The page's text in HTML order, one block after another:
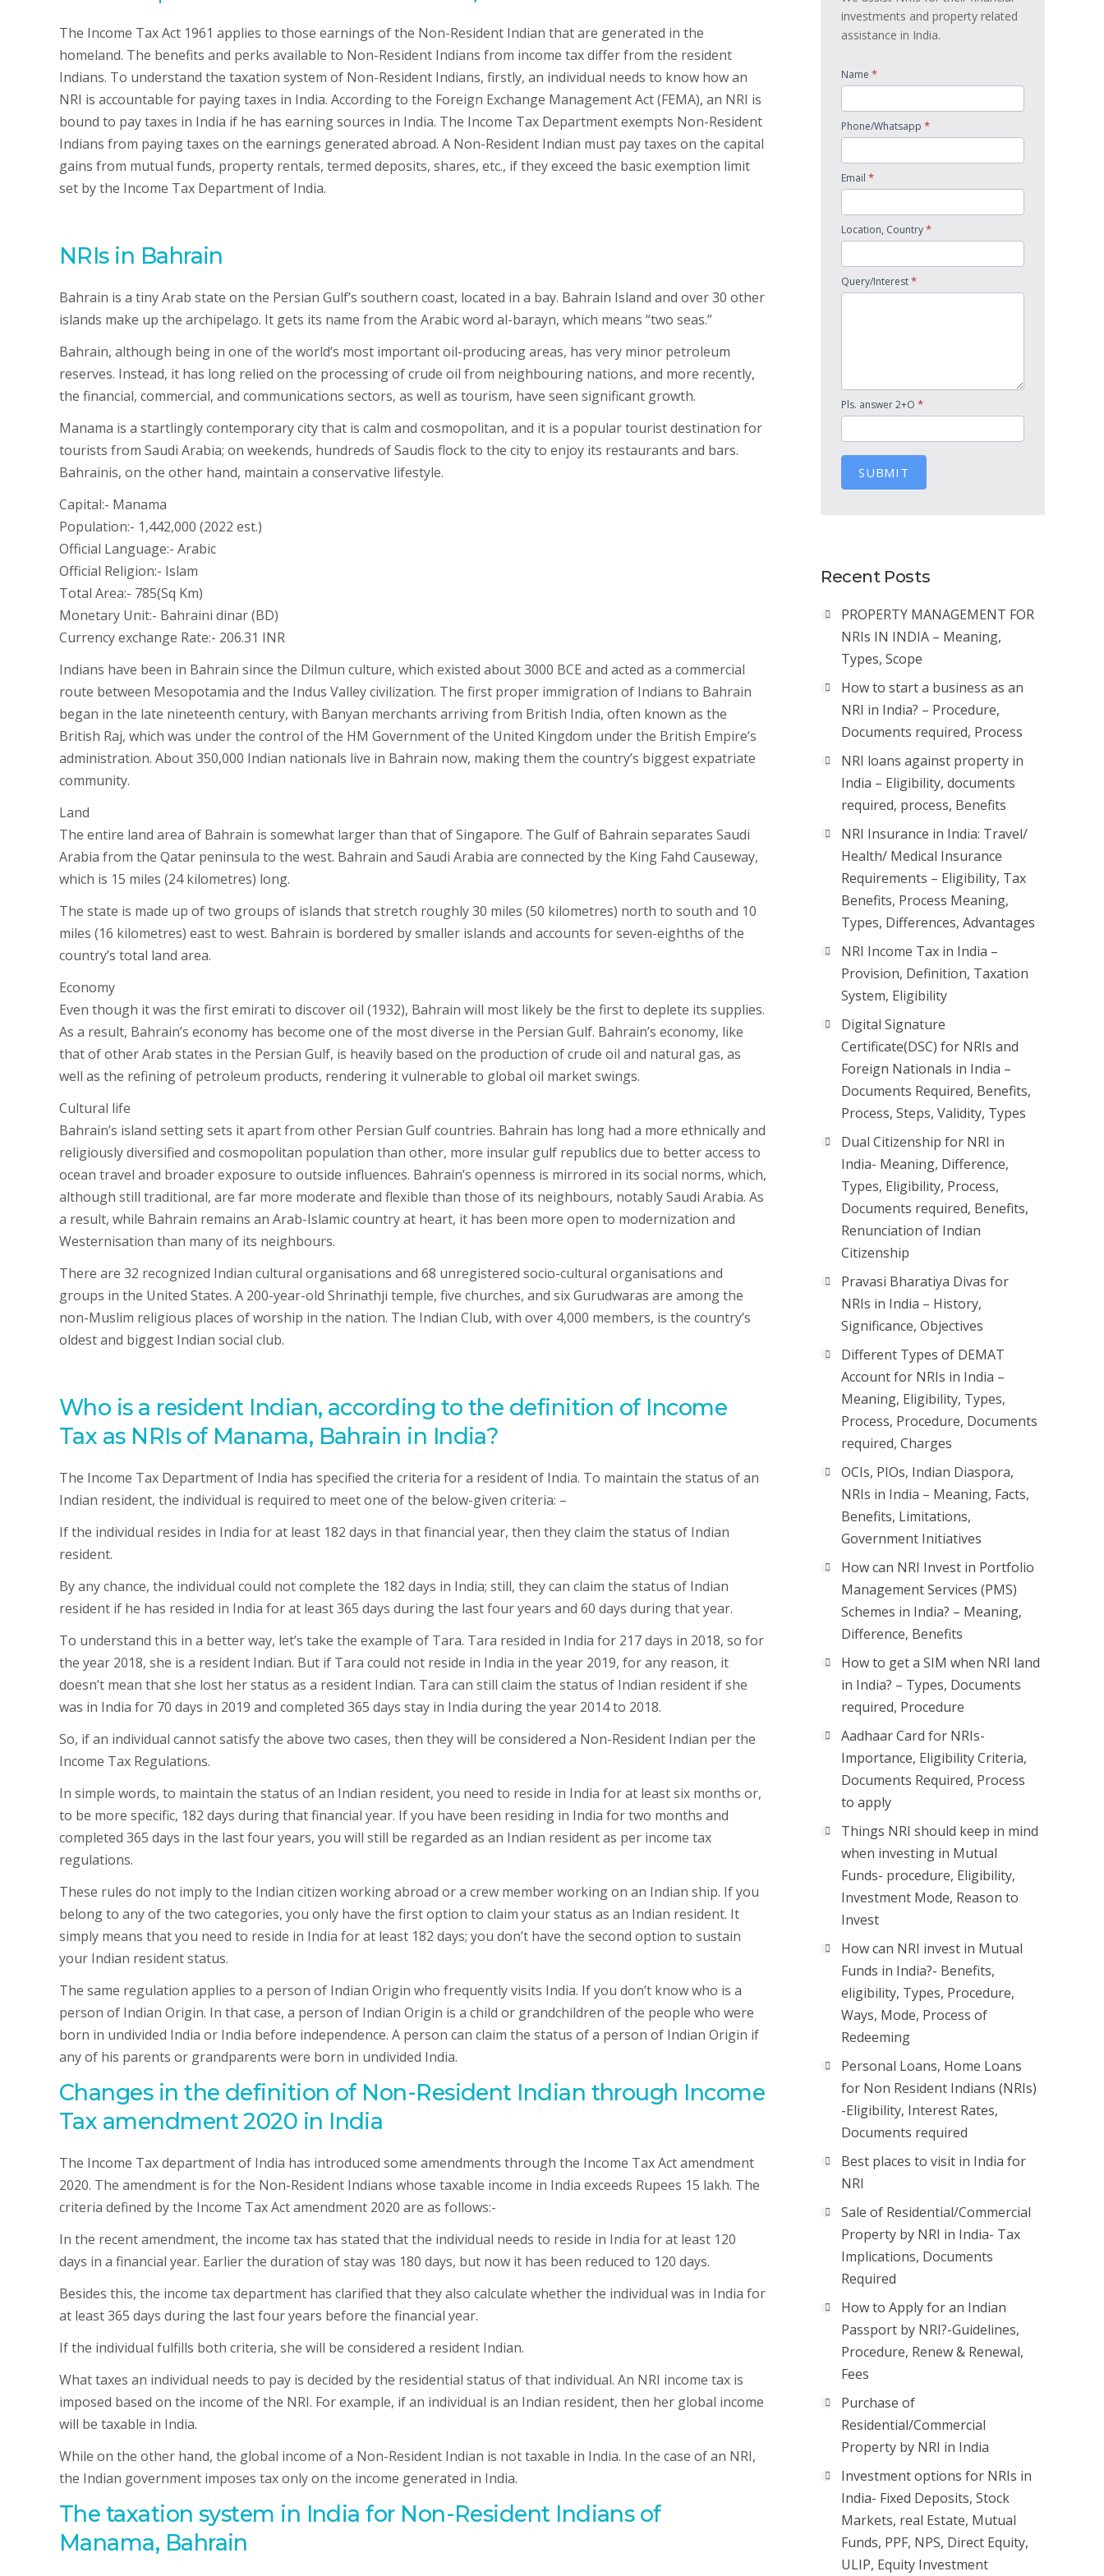
The Income Tax Act 1961 applies to those earnings of the Non-Resident Indian that are generated in the
homeland. The benefits and perks available to Non-Resident Indians from income tax differ from the resident
Indians. To understand the taxation system of Non-Resident Indians, firstly, an individual needs to know how an
NRI is accountable for paying taxes in India. According to the Foreign Exchange Management Act (FEMA), an NRI is
bound to pay taxes in India if he has earning sources in India. The Income Tax Department exempts Non-Resident
Indians from paying taxes on the earnings generated abroad. A Non-Resident Indian must pay taxes on the capital
gains from mutual funds, property rentals, termed deposits, shares, etc., if they exceed the basic exemption limit
set by the Income Tax Department of India.
NRIs in Bahrain
Bahrain is a tiny Arab state on the Persian Gulf’s southern coast, located in a bay. Bahrain Island and over 30 other
islands make up the archipelago. It gets its name from the Arabic word al-barayn, which means “two seas.”
Bahrain, although being in one of the world’s most important oil-producing areas, has very minor petroleum
reserves. Instead, it has long relied on the processing of crude oil from neighbouring nations, and more recently,
the financial, commercial, and communications sectors, as well as tourism, have seen significant growth.
Manama is a startlingly contemporary city that is calm and cosmopolitan, and it is a popular tourist destination for
tourists from Saudi Arabia; on weekends, hundreds of Saudis flock to the city to enjoy its restaurants and bars.
Bahrainis, on the other hand, maintain a conservative lifestyle.
Capital:- Manama
Population:- 1,442,000 (2022 est.)
Official Language:- Arabic
Official Religion:- Islam
Total Area:- 785(Sq Km)
Monetary Unit:- Bahraini dinar (BD)
Currency exchange Rate:- 206.31 INR
Indians have been in Bahrain since the Dilmun culture, which existed about 3000 BCE and acted as a commercial
route between Mesopotamia and the Indus Valley civilization. The first proper immigration of Indians to Bahrain
began in the late nineteenth century, with Banyan merchants arriving from British India, often known as the
British Raj, which was under the control of the HM Government of the United Kingdom under the British Empire’s
administration. About 350,000 Indian nationals live in Bahrain now, making them the country’s biggest expatriate
community.
Land
The entire land area of Bahrain is somewhat larger than that of Singapore. The Gulf of Bahrain separates Saudi
Arabia from the Qatar peninsula to the west. Bahrain and Saudi Arabia are connected by the King Fahd Causeway,
which is 15 miles (24 kilometres) long.
The state is made up of two groups of islands that stretch roughly 30 miles (50 kilometres) north to south and 10
miles (16 kilometres) east to west. Bahrain is bordered by smaller islands and accounts for seven-eighths of the
country’s total land area.
Economy
Even though it was the first emirati to discover oil (1932), Bahrain will most likely be the first to deplete its supplies.
As a result, Bahrain’s economy has become one of the most diverse in the Persian Gulf. Bahrain’s economy, like
that of other Arab states in the Persian Gulf, is heavily based on the production of crude oil and natural gas, as
well as the refining of petroleum products, rendering it vulnerable to global oil market swings.
Cultural life
Bahrain’s island setting sets it apart from other Persian Gulf countries. Bahrain has long had a more ethnically and
religiously diversified and cosmopolitan population than other, more insular gulf republics due to better access to
ocean travel and broader exposure to outside influences. Bahrain’s openness is mirrored in its social norms, which,
although still traditional, are far more moderate and flexible than those of its neighbours, notably Saudi Arabia. As
a result, while Bahrain remains an Arab-Islamic country at heart, it has been more open to modernization and
Westernisation than many of its neighbours.
There are 32 recognized Indian cultural organisations and 68 unregistered socio-cultural organisations and
groups in the United States. A 200-year-old Shrinathji temple, five churches, and six Gurudwaras are among the
non-Muslim religious places of worship in the nation. The Indian Club, with over 4,000 members, is the country’s
oldest and biggest Indian social club.
Who is a resident Indian, according to the definition of Income
Tax as NRIs of Manama, Bahrain in India?
The Income Tax Department of India has specified the criteria for a resident of India. To maintain the status of an
Indian resident, the individual is required to meet one of the below-given criteria: –
If the individual resides in India for at least 182 days in that financial year, then they claim the status of Indian
resident.
By any chance, the individual could not complete the 182 days in India; still, they can claim the status of Indian
resident if he has resided in India for at least 365 days during the last four years and 60 days during that year.
To understand this in a better way, let’s take the example of Tara. Tara resided in India for 217 days in 2018, so for
the year 2018, she is a resident Indian. But if Tara could not reside in India in the year 2019, for any reason, it
doesn’t mean that she lost her status as a resident Indian. Tara can still claim the status of Indian resident if she
was in India for 70 days in 2019 and completed 365 days stay in India during the year 2014 to 2018.
So, if an individual cannot satisfy the above two cases, then they will be considered a Non-Resident Indian per the
Income Tax Regulations.
In simple words, to maintain the status of an Indian resident, you need to reside in India for at least six months or,
to be more specific, 182 days during that financial year. If you have been residing in India for two months and
completed 365 days in the last four years, you will still be regarded as an Indian resident as per income tax
regulations.
These rules do not imply to the Indian citizen working abroad or a crew member working on an Indian ship. If you
belong to any of the two categories, you only have the first option to claim your status as an Indian resident. It
simply means that you need to reside in India for at least 182 days; you don’t have the second option to sustain
your Indian resident status.
The same regulation applies to a person of Indian Origin who frequently visits India. If you don’t know who is a
person of Indian Origin. In that case, a person of Indian Origin is a child or grandchildren of the people who were
born in undivided India or India before independence. A person can claim the status of a person of Indian Origin if
any of his parents or grandparents were born in undivided India.
Changes in the definition of Non-Resident Indian through Income
Tax amendment 2020 in India
The Income Tax department of India has introduced some amendments through the Income Tax Act amendment
2020. The amendment is for the Non-Resident Indians whose taxable income in India exceeds Rupees 15 lakh. The
criteria defined by the Income Tax Act amendment 2020 are as follows:-
In the recent amendment, the income tax has stated that the individual needs to reside in India for at least 120
days in a financial year. Earlier the duration of stay was 180 days, but now it has been reduced to 120 days.
Besides this, the income tax department has clarified that they also calculate whether the individual was in India for
at least 365 days during the last four years before the financial year.
If the individual fulfills both criteria, she will be considered a resident Indian.
What taxes an individual needs to pay is decided by the residential status of that individual. An NRI income tax is
imposed based on the income of the NRI. For example, if an individual is an Indian resident, then her global income
will be taxable in India.
While on the other hand, the global income of a Non-Resident Indian is not taxable in India. In the case of an NRI,
the Indian government imposes tax only on the income generated in India.
The taxation system in India for Non-Resident Indians of
Manama, Bahrain
investments and property related
assistance in India.
Name *
Phone/Whatsapp *
Email *
Location, Country*
Query/Interest*
Pls. answer 2+O *
SUBMIT
Recent Posts
PROPERTY MANAGEMENT FOR
NRIs IN INDIA – Meaning,
Types, Scope
How to start a business as an
NRI in India? – Procedure,
Documents required, Process
NRI loans against property in
India – Eligibility, documents
required, process, Benefits
NRI Insurance in India: Travel/
Health/ Medical Insurance
Requirements – Eligibility, Tax
Benefits, Process Meaning,
Types, Differences, Advantages
NRI Income Tax in India –
Provision, Definition, Taxation
System, Eligibility
Digital Signature
Certificate(DSC) for NRIs and
Foreign Nationals in India –
Documents Required, Benefits,
Process, Steps, Validity, Types
Dual Citizenship for NRI in
India- Meaning, Difference,
Types, Eligibility, Process,
Documents required, Benefits,
Renunciation of Indian
Citizenship
Pravasi Bharatiya Divas for
NRIs in India – History,
Significance, Objectives
Different Types of DEMAT
Account for NRIs in India –
Meaning, Eligibility, Types,
Process, Procedure, Documents
required, Charges
OCIs, PIOs, Indian Diaspora,
NRIs in India – Meaning, Facts,
Benefits, Limitations,
Government Initiatives
How can NRI Invest in Portfolio
Management Services (PMS)
Schemes in India? – Meaning,
Difference, Benefits
How to get a SIM when NRI land
in India? – Types, Documents
required, Procedure
Aadhaar Card for NRIs-
Importance, Eligibility Criteria,
Documents Required, Process
to apply
Things NRI should keep in mind
when investing in Mutual
Funds- procedure, Eligibility,
Investment Mode, Reason to
Invest
How can NRI invest in Mutual
Funds in India?- Benefits,
eligibility, Types, Procedure,
Ways, Mode, Process of
Redeeming
Personal Loans, Home Loans
for Non Resident Indians (NRIs)
-Eligibility, Interest Rates,
Documents required
Best places to visit in India for
NRI
Sale of Residential/Commercial
Property by NRI in India- Tax
Implications, Documents
Required
How to Apply for an Indian
Passport by NRI?-Guidelines,
Procedure, Renew & Renewal,
Fees
Purchase of
Residential/Commercial
Property by NRI in India
Investment options for NRIs in
India- Fixed Deposits, Stock
Markets, real Estate, Mutual
Funds, PPF, NPS, Direct Equity,
ULIP, Equity Investment